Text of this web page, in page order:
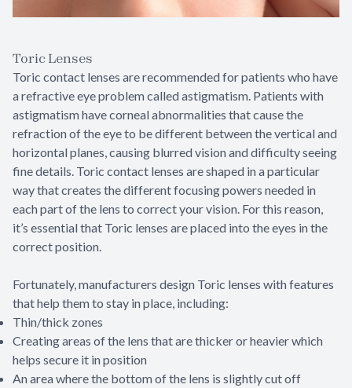
Toric Lenses
Toric contact lenses are recommended for patients who have
a refractive eye problem called astigmatism. Patients with
astigmatism have corneal abnormalities that cause the
refraction of the eye to be different between the vertical and
horizontal planes, causing blurred vision and difficulty seeing
fine details. Toric contact lenses are shaped in a particular
way that creates the different focusing powers needed in
each part of the lens to correct your vision. For this reason,
it’s essential that Toric lenses are placed into the eyes in the
correct position.
Fortunately, manufacturers design Toric lenses with features
that help them to stay in place, including:
Thin/thick zones
Creating areas of the lens that are thicker or heavier which
helps secure it in position
An area where the bottom of the lens is slightly cut off